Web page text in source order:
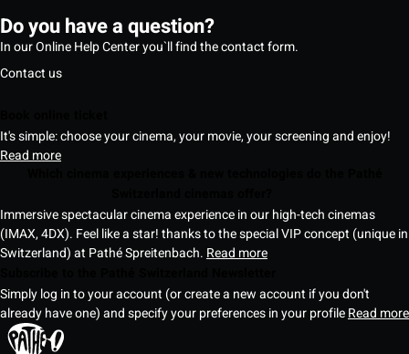
Do you have a question?
In our Online Help Center you`ll find the contact form.
Contact us
It's simple: choose your cinema, your movie, your screening and enjoy!
Read more
Immersive spectacular cinema experience in our high-tech cinemas
(IMAX, 4DX). Feel like a star! thanks to the special VIP concept (unique in
Switzerland) at Pathé Spreitenbach. Read more
Simply log in to your account (or create a new account if you don't
already have one) and specify your preferences in your profileRead more